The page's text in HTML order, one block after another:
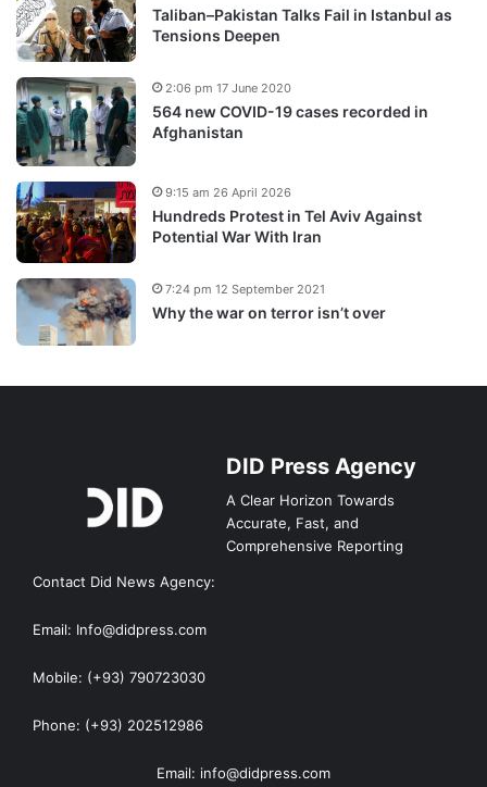
Taliban–Pakistan Talks Fail in Istanbul as
Tensions Deepen
564 new COVID-19 cases recorded in
Afghanistan
2:06 pm 17 June 2020
Hundreds Protest in Tel Aviv Against
Potential War With Iran
9:15 am 26 April 2026
Why the war on terror isn’t over
7:24 pm 12 September 2021
DID Press Agency
A Clear Horizon Towards
Accurate, Fast, and
Comprehensive Reporting
Contact Did News Agency:
Email: Info@didpress.com
Mobile: (+93) 790723030
Phone: (+93) 202512986
Email: info@didpress.com